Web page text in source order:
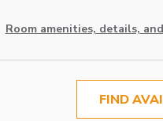
Room amenities, details,
FIND